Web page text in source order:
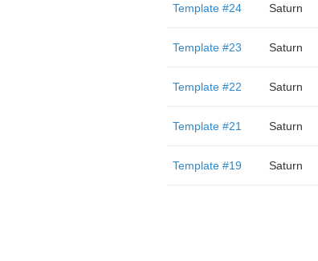
Template #24 Saturn
Template #23 Saturn
Template #22 Saturn
Template #21 Saturn
Template #19 Saturn